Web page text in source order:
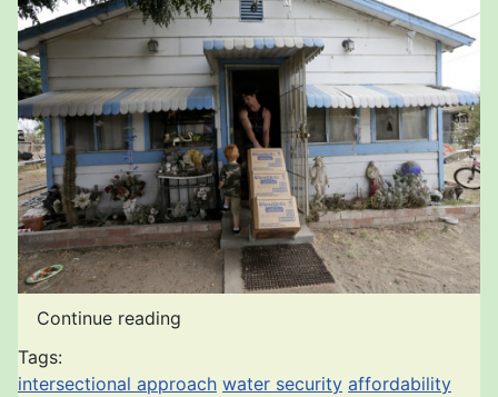
Continue reading
Tags:
intersectional approach water security affordability